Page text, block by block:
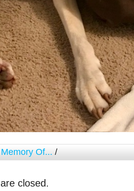
Of... /
closed.